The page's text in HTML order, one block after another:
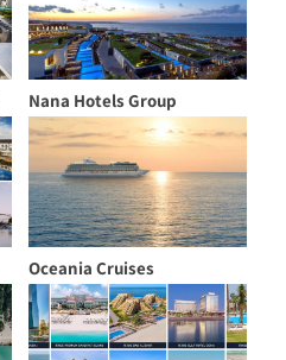
Nana Hotels Group
Oceania Cruises